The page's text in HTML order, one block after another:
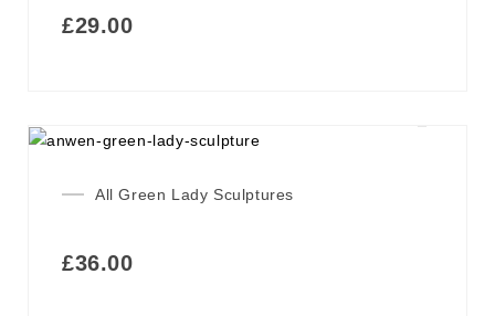
£29.00
All Green Lady Sculptures
£36.00